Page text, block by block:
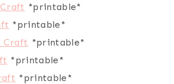
*printable*
*printable*
Craft *printable*
*printable*
*printable*